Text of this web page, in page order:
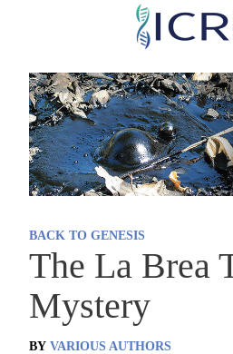
Skip
main
content
BACK TO GENESIS
The La Brea
Mystery
BY VARIOUS AUTHORS